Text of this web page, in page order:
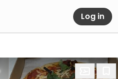
Log in